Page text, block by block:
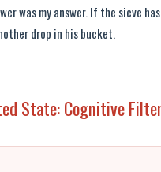
was my answer. If the sieve
drop in his bucket.
State: Cognitive